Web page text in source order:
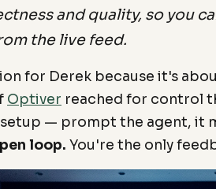
and quality, so you
the live feed.
for Derek because it's
Optiver reached for control
— prompt the agent, it
loop. You're the only